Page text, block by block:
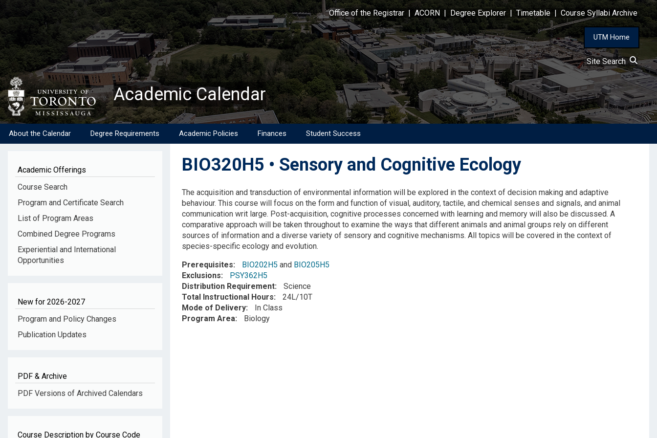
to
main
content
Office of the Registrar ACORN Degree Explorer Timetable Course Syllabi Archive
UTM Home
Site Search
Academic Calendar
About the Calendar Degree Requirements Academic Policies Finances Student Success
Academic Offerings
Course Search
Program and Certificate Search
List of Program Areas
Combined Degree Programs
Experiential and International
Opportunities
New for 2026-2027
Program and Policy Changes
Publication Updates
PDF & Archive
PDF Versions of Archived Calendars
Course Description by Course Code
BIO320H5 • Sensory and Cognitive Ecology
The acquisition and transduction of environmental information will be explored in the context of decision making and adaptive
behaviour. This course will focus on the form and function of visual, auditory, tactile, and chemical senses and signals, and animal
communication writ large. Post-acquisition, cognitive processes concerned with learning and memory will also be discussed. A
comparative approach will be taken throughout to examine the ways that different animals and animal groups rely on different
sources of information and a diverse variety of sensory and cognitive mechanisms. All topics will be covered in the context of
species-specific ecology and evolution.
Prerequisites
BIO202H5 and BIO205H5
Exclusions
PSY362H5
Distribution Requirement
Science
Total Instructional Hours
24L/10T
Mode of Delivery
In Class
Program Area
Biology